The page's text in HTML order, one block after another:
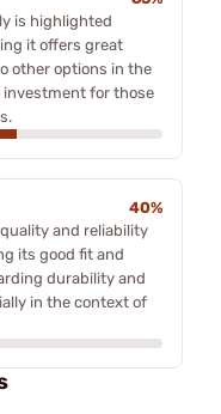
is highlighted
it offers great
other options in the
investment for those
40%
and reliability
its good fit and
durability and
in the context of